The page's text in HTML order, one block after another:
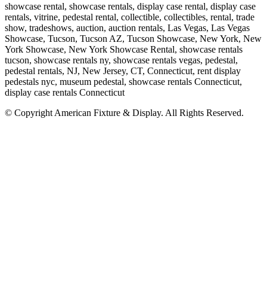
showcase rental, showcase rentals, display case rental, display case
rentals, vitrine, pedestal rental, collectible, collectibles, rental, trade
show, tradeshows, auction, auction rentals, Las Vegas, Las Vegas
Showcase, Tucson, Tucson AZ, Tucson Showcase, New York, New
York Showcase, New York Showcase Rental, showcase rentals
tucson, showcase rentals ny, showcase rentals vegas, pedestal,
pedestal rentals, NJ, New Jersey, CT, Connecticut, rent display
pedestals nyc, museum pedestal, showcase rentals Connecticut,
display case rentals Connecticut
© Copyright American Fixture & Display. All Rights Reserved.